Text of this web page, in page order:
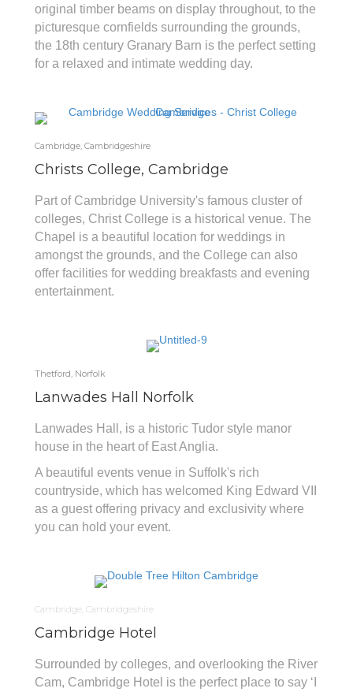
original timber beams on display throughout, to the
picturesque cornfields surrounding the grounds,
the 18th century Granary Barn is the perfect setting
for a relaxed and intimate wedding day.
Cambridge, Cambridgeshire
Christs College, Cambridge
Part of Cambridge University's famous cluster of
colleges, Christ College is a historical venue. The
Chapel is a beautiful location for weddings in
amongst the grounds, and the College can also
offer facilities for wedding breakfasts and evening
entertainment.
Thetford, Norfolk
Lanwades Hall Norfolk
Lanwades Hall, is a historic Tudor style manor
house in the heart of East Anglia.
A beautiful events venue in Suffolk's rich
countryside, which has welcomed King Edward VII
as a guest offering privacy and exclusivity where
you can hold your event.
Cambridge, Cambridgeshire
Cambridge Hotel
Surrounded by colleges, and overlooking the River
Cam, Cambridge Hotel is the perfect place to say ‘I